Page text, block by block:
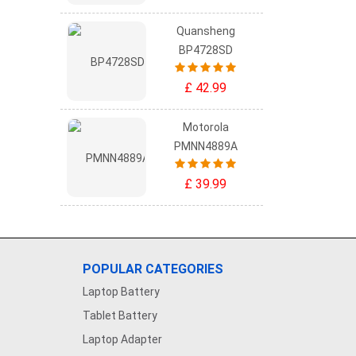
Quansheng
BP4728SD
£ 42.99
Motorola
PMNN4889A
£ 39.99
POPULAR CATEGORIES
Laptop Battery
Tablet Battery
Laptop Adapter